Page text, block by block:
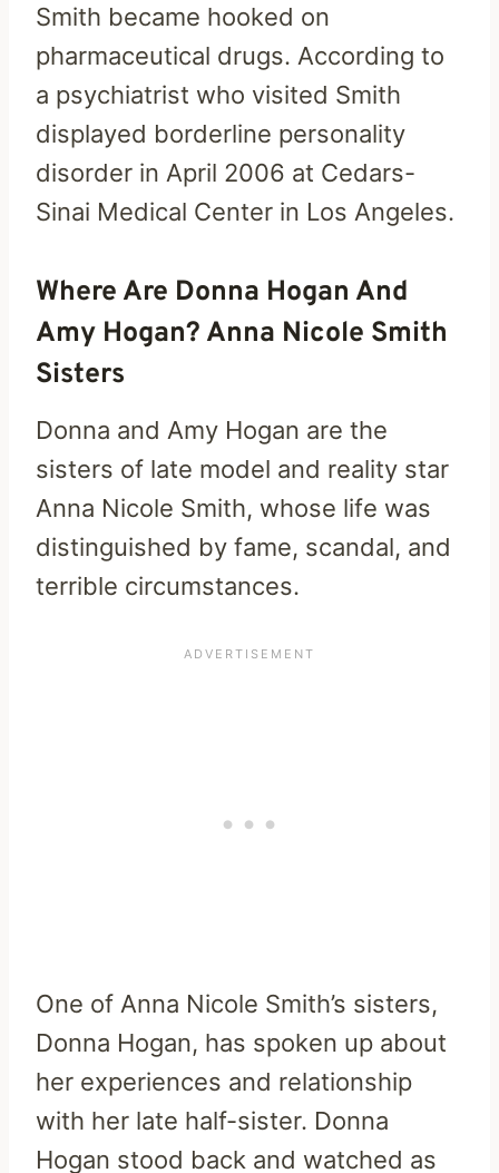
Smith became hooked on
pharmaceutical drugs. According to
a psychiatrist who visited Smith
displayed borderline personality
disorder in April 2006 at Cedars-
Sinai Medical Center in Los Angeles.
Where Are Donna Hogan And
Amy Hogan? Anna Nicole Smith
Sisters
Donna and Amy Hogan are the
sisters of late model and reality star
Anna Nicole Smith, whose life was
distinguished by fame, scandal, and
terrible circumstances.
One of Anna Nicole Smith’s sisters,
Donna Hogan, has spoken up about
her experiences and relationship
with her late half-sister. Donna
Hogan stood back and watched as